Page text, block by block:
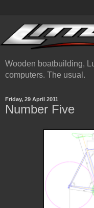
Wooden boatbuilding,
computers. The usual.
Friday, 29 April 2011
Number Five